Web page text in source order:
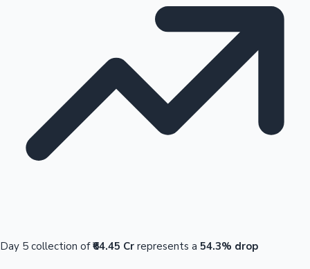
Day 5 collection of₹64.45 Cr represents a 54.3% drop